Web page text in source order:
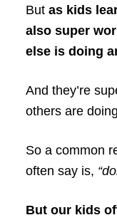
But as kids
also super
else is doing
And they’re
others are
So a common
often say is,
But our kids